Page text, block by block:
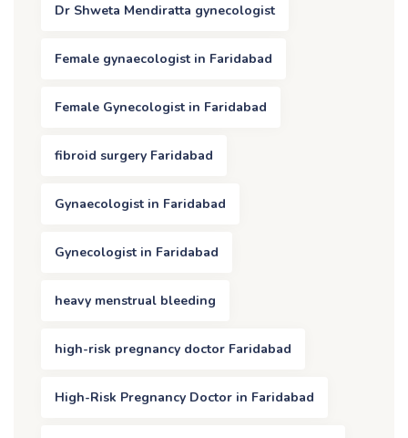
Dr Shweta Mendiratta gynecologist
Female gynaecologist in Faridabad
Female Gynecologist in Faridabad
fibroid surgery Faridabad
Gynaecologist in Faridabad
Gynecologist in Faridabad
heavy menstrual bleeding
high-risk pregnancy doctor Faridabad
High-Risk Pregnancy Doctor in Faridabad